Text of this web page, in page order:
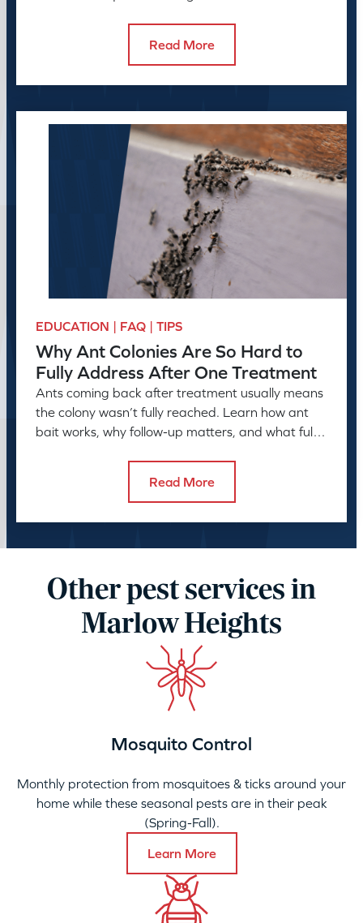
Read More
EDUCATION | FAQ | TIPS
Why Ant Colonies Are So Hard to
Fully Address After One Treatment
Ants coming back after treatment usually means
the colony wasn’t fully reached. Learn how ant
bait works, why follow-up matters, and what full
Read More
Other pest services in
Marlow Heights
Mosquito Control
Monthly protection from mosquitoes & ticks around your
home while these seasonal pests are in their peak
(Spring-Fall).
Learn More